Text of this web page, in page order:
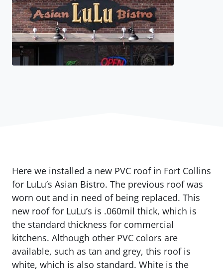
Here we installed a new PVC roof in Fort Collins
for LuLu’s Asian Bistro. The previous roof was
worn out and in need of being replaced. This
new roof for LuLu’s is .060mil thick, which is
the standard thickness for commercial
kitchens. Although other PVC colors are
available, such as tan and grey, this roof is
white, which is also standard. White is the